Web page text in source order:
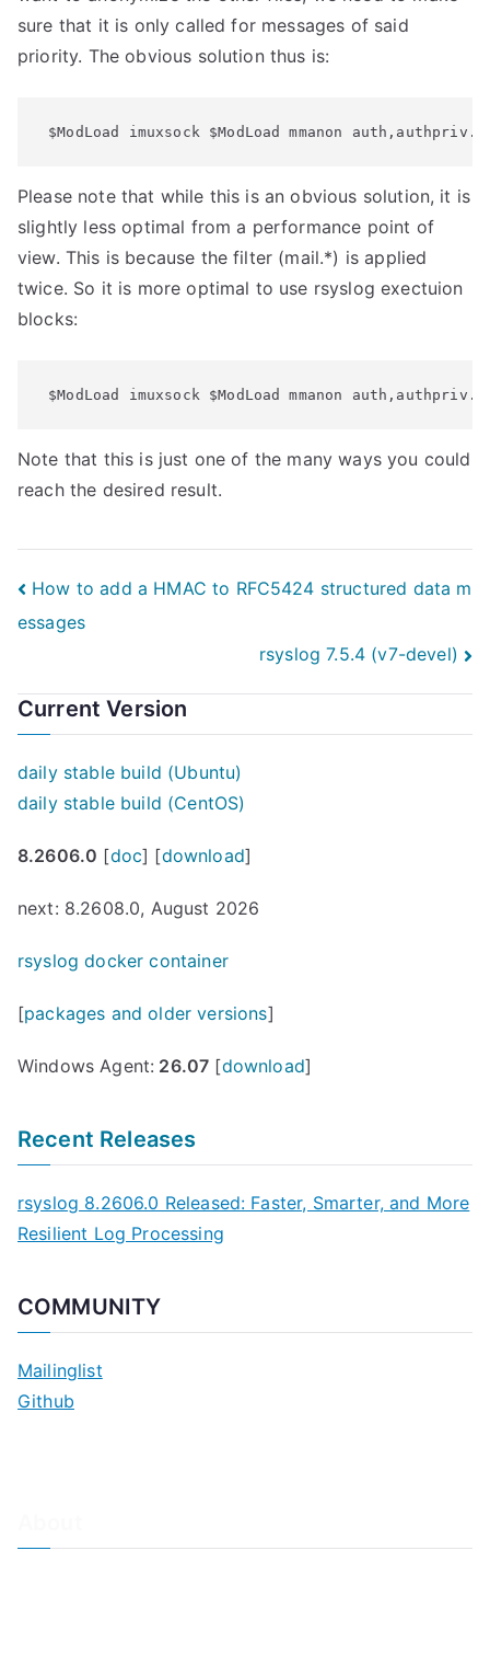
sure that it is only called for messages of said
priority. The obvious solution thus is:
$ModLoad imuxsock $ModLoad mmanon
Please note that while this is an obvious solution, it is
slightly less optimal from a performance point of
view. This is because the filter (mail.*) is applied
twice. So it is more optimal to use rsyslog exectuion
blocks:
$ModLoad imuxsock $ModLoad mmanon
Note that this is just one of the many ways you could
reach the desired result.
Post
navigation
How to add a HMAC to RFC5424 structured data m
essages
rsyslog 7.5.4 (v7-devel)
Current Version
daily stable build (Ubuntu)
daily stable build (CentOS)
8.2606.0 [doc] [download]
next: 8.2608.0, August 2026
rsyslog docker container
[packages and older versions]
Windows Agent: 26.07 [download]
Recent Releases
rsyslog 8.2606.0 Released: Faster, Smarter, and More
Resilient Log Processing
COMMUNITY
Mailinglist
Github